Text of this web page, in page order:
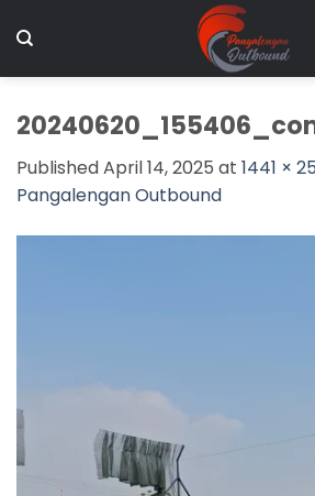
to
PublishedApril 14, 2025 at 1441 ×
Pangalengan Outbound